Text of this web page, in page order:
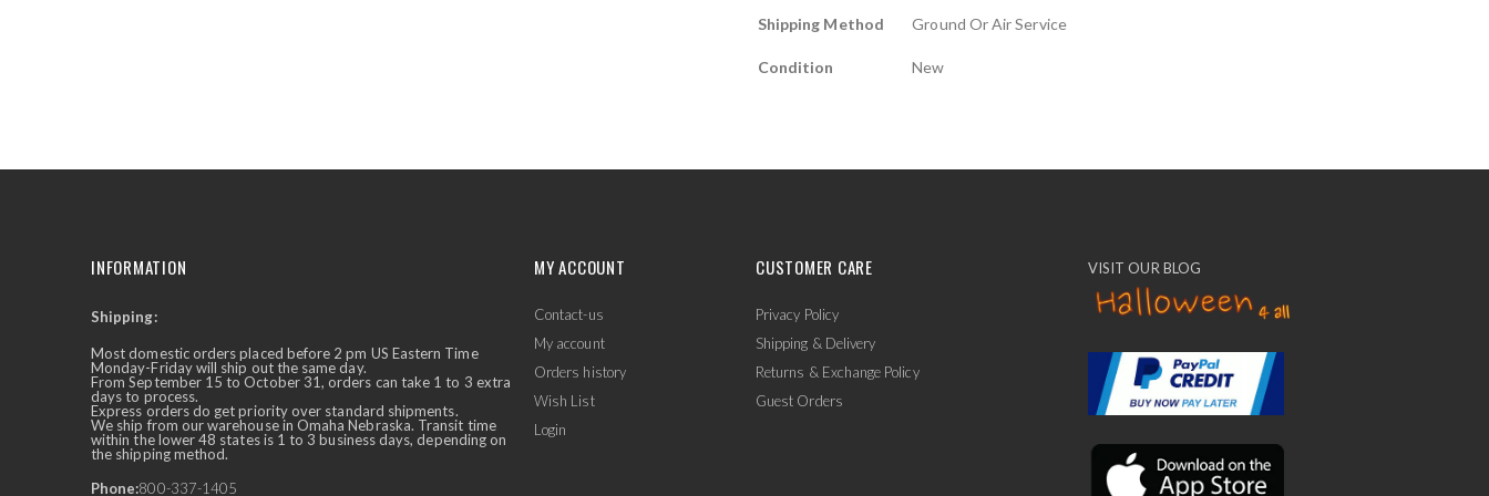
Shipping Method Ground Or Air Service
Condition New
Ask Us Anything ✕
INFORMATION
Shipping:
Most domestic orders placed before 2 pm US Eastern Time
Monday-Friday will ship out the same day.
From September 15 to October 31, orders can take 1 to 3 extra
days to process.
Express orders do get priority over standard shipments.
We ship from our warehouse in Omaha Nebraska. Transit time
within the lower 48 states is 1 to 3 business days, depending on
the shipping method.
Phone:800-337-1405
MY ACCOUNT
Contact-us
My account
Orders history
Wish List
Login
CUSTOMER CARE
Privacy Policy
Shipping & Delivery
Returns & Exchange Policy
Guest Orders
VISIT OUR BLOG